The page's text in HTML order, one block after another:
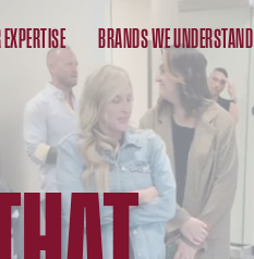
BRANDS WE UNDERSTAND